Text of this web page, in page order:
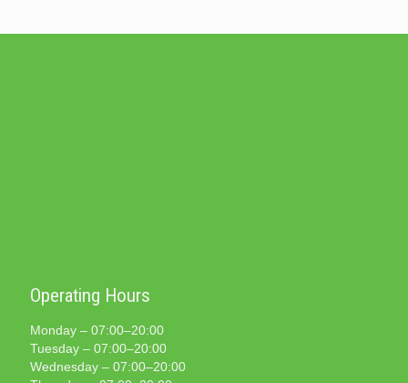
Operating Hours
Monday – 07:00–20:00
Tuesday – 07:00–20:00
Wednesday – 07:00–20:00